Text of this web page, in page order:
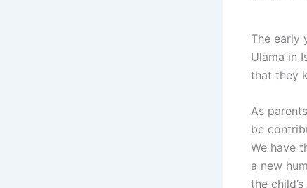
The early
Ulama in
that they
As
be
We have
a new
the